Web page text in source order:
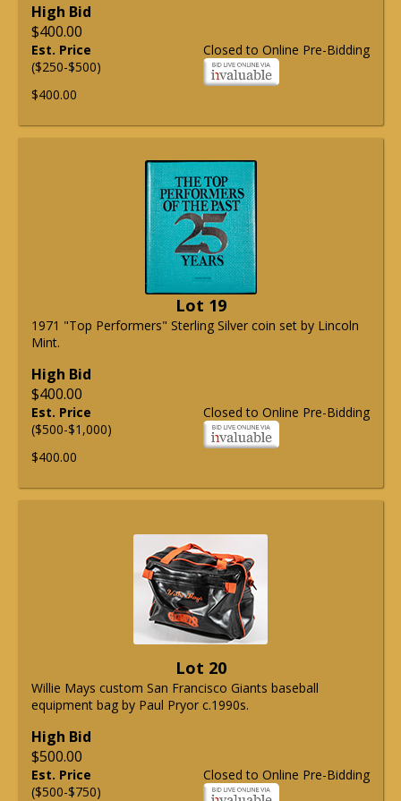
High Bid
$400.00
Closed to Online Pre-Bidding
Est. Price
($250-$500)
$400.00
Lot 19
1971 "Top Performers" Sterling Silver coin set by Lincoln
Mint.
High Bid
$400.00
Closed to Online Pre-Bidding
Est. Price
($500-$1,000)
$400.00
Lot 20
Willie Mays custom San Francisco Giants baseball
equipment bag by Paul Pryor c.1990s.
High Bid
$500.00
Closed to Online Pre-Bidding
Est. Price
($500-$750)